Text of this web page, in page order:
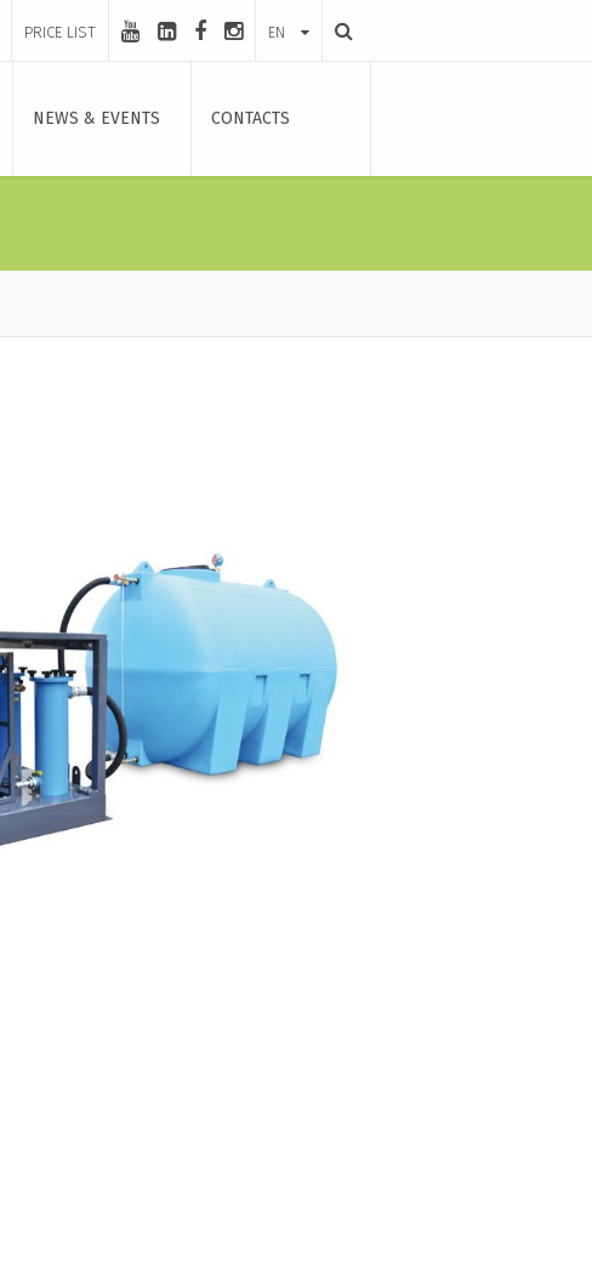
PRICE LIST EN
NEWS & EVENTS CONTACTS